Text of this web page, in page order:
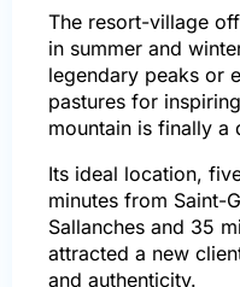
The resort-village
in summer and
legendary peaks or
pastures for
mountain is finally a
Its ideal location,
minutes from Saint-
Sallanches and 35
attracted a new
and authenticity.